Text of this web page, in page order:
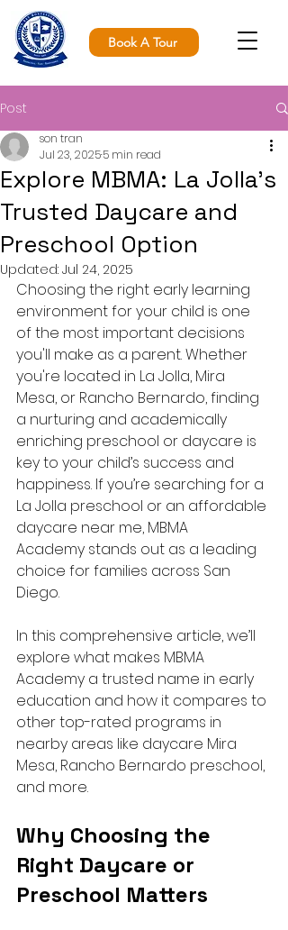
Book A Tour
Post
Explore MBMA: La Jolla’s
Trusted Daycare and
Preschool Option
son tran
Jul 23, 20255 min read
Updated: Jul 24, 2025
Choosing the right early learning
environment for your child is one
of the most important decisions
you'll make as a parent. Whether
you're located in La Jolla, Mira
Mesa, or Rancho Bernardo, finding
a nurturing and academically
enriching preschool or daycare is
key to your child’s success and
happiness. If you’re searching for a
La Jolla preschool or an affordable
daycare near me, MBMA
Academy stands out as a leading
choice for families across San
Diego.
In this comprehensive article, we’ll
explore what makes MBMA
Academy a trusted name in early
education and how it compares to
other top-rated programs in
nearby areas like daycare Mira
Mesa, Rancho Bernardo preschool,
and more.
Why Choosing the
Right Daycare or
Preschool Matters